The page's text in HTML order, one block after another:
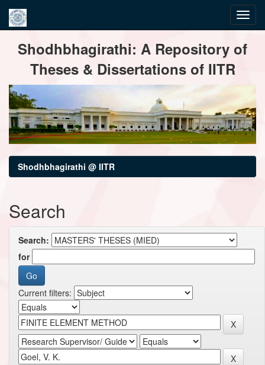
navigationShodhbhagirathi: A Repository of
Theses & Dissertations of IITR
Shodhbhagirathi @ IITR
Search
Search:
for
Current filters: